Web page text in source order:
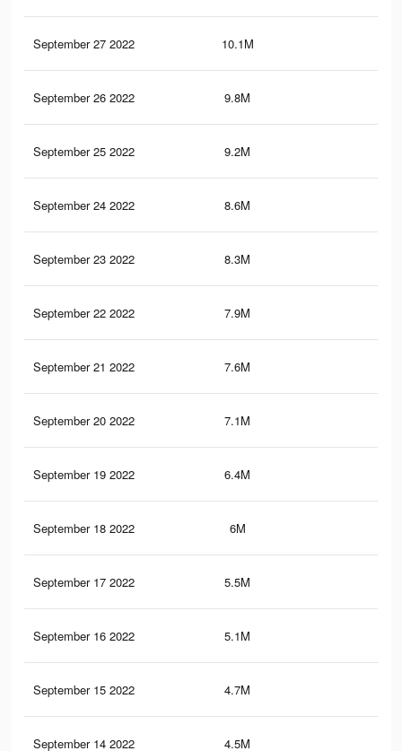
September 27 2022 10.1M
September 26 2022 9.8M
September 25 2022 9.2M
September 24 2022 8.6M
September 23 2022 8.3M
September 22 2022 7.9M
September 21 2022 7.6M
September 20 2022 7.1M
September 19 2022 6.4M
September 18 2022 6M
September 17 2022 5.5M
September 16 2022 5.1M
September 15 2022 4.7M
September 14 2022 4.5M